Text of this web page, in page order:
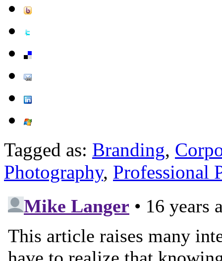
Tagged as: Branding,
Photography, Professional